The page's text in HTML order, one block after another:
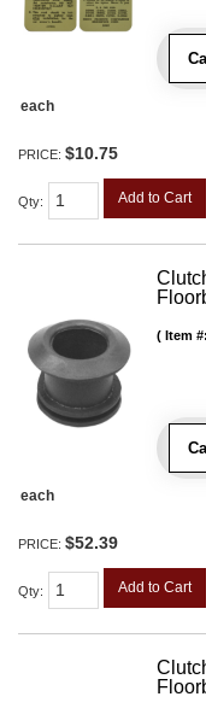
each
PRICE: $10.75
Qty: Add to Cart
Item #:
each
PRICE: $52.39
Qty: Add to Cart